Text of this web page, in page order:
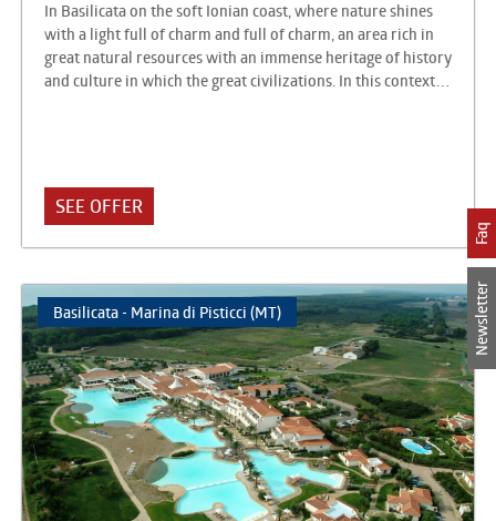
Faq
Newsletter
In Basilicata on the soft Ionian coast, where nature shines
with a light full of charm and full of charm, an area rich in
great natural resources with an immense heritage of history
and culture in which the great civilizations. In this context
consisting of a Hotel with 82 rooms and a Residence with
238 apartments, equipped with all the services for sport,
relaxation and leisure: modern and functional respectful in
Hellenic culture.
SEE OFFER
Basilicata - Marina di Pisticci (MT)